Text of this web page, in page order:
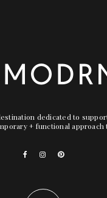
dedicated to
+ functional